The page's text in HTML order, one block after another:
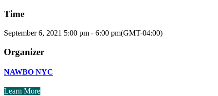
Time
September 6, 2021 5:00 pm - 6:00 pm(GMT-04:00)
Organizer
NAWBO NYC
Learn More